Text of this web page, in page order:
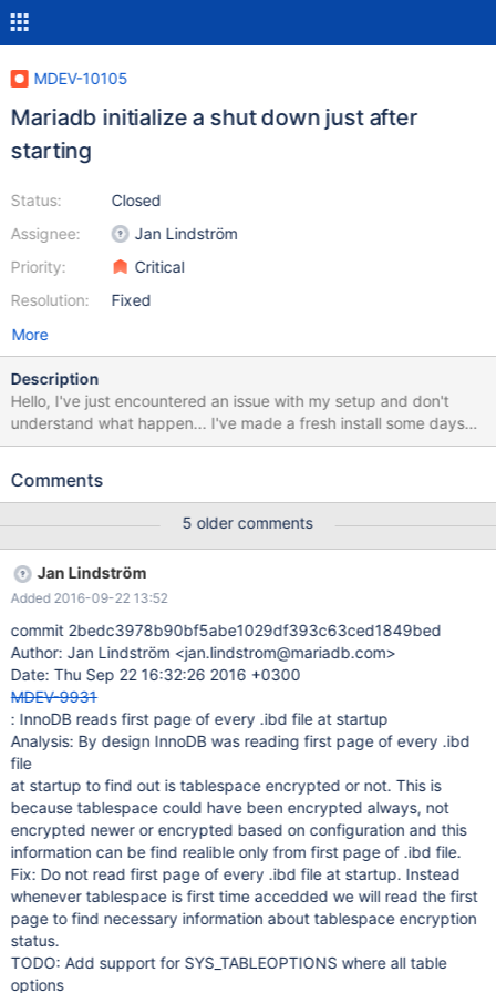
MDEV-10105
Mariadb initialize a shut down just after
starting
Status:
Assignee:
Priority:
Resolution:
Closed
Jan Lindström
Critical
Fixed
More
Description
Hello, I've just encountered an issue with my setup and don't
understand what happen... I've made a fresh install some days
ago, tweak some settings, restart mariadb, and started to import
xtrabackup. My import process finished, i decided to shutdown
My first doubt was when i was watching the log and seen it hang
on the message :"Highest supported file format is Barracuda."
After 5min, the process has continued but starts a shutdown just
after the message : "/usr/sbin/mysqld: ready for connections."
I've tried to restart it multiple times with the same result..... See
bellow the log: 2016-05-23 18:31:14 131118867564480 [Note]
Using unique option prefix 'myisam-recover' is error-prone and
can break in the future. Please use the full name 'myisam-
recover-options' instead. 2016-05-23 18:31:14
131118867564480 [
Comments
5 older comments
Jan Lindström
Added 2016-09-22 13:52
commit 2bedc3978b90bf5abe1029df393c63ced1849bed
Author: Jan Lindström <jan.lindstrom@mariadb.com>
Date: Thu Sep 22 16:32:26 2016 +0300
MDEV-9931
: InnoDB reads first page of every .ibd file at startup
Analysis: By design InnoDB was reading first page of every .ibd
file
at startup to find out is tablespace encrypted or not. This is
because tablespace could have been encrypted always, not
encrypted newer or encrypted based on configuration and this
information can be find realible only from first page of .ibd file.
Fix: Do not read first page of every .ibd file at startup. Instead
whenever tablespace is first time accedded we will read the first
page to find necessary information about tablespace encryption
status.
TODO: Add support for SYS_TABLEOPTIONS where all table
options